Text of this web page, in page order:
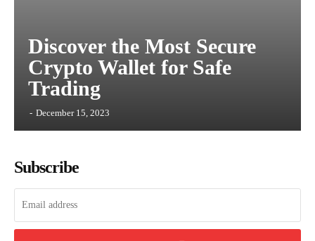
Discover the Most Secure
Crypto Wallet for Safe
Trading
- December 15, 2023
Subscribe